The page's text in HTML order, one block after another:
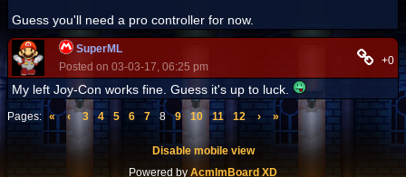
Guess you'll need a pro controller for now.
SuperML
Posted on 03-03-17, 06:25 pm
+0
My left Joy-Con works fine. Guess it's up to luck.
Pages: « ‹ 3 4 5 6 7 8 9 10 11 12 › »
Disable mobile view
Powered by AcmlmBoard XD